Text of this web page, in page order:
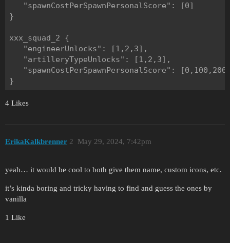
   "spawnCostPerSpawnPersonalScore": [0]
}
xxx_squad_2 {
   "engineerUnlocks": [1,2,3],
   "artilleryTypeUnlocks": [1,2,3],
"spawnCostPerSpawnPersonalScore":
4 Likes
ErikaKalkbrenner May 29, 2024, 7:42pm
2
yeah… it would be cool to both give them name, custom icons, etc.
it’s kinda boring and tricky having to find and guess the ones by
vanilla
1 Like